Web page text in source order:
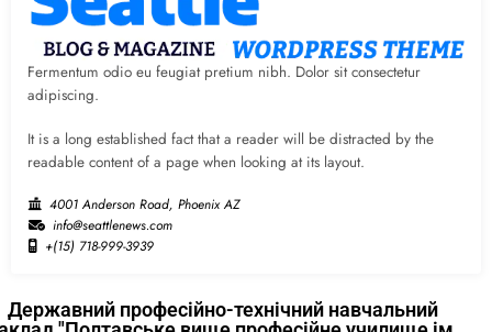
Fermentum odio eu feugiat pretium nibh. Dolor sit consectetur
adipiscing.
It is a long established fact that a reader will be distracted by the
readable content of a page when looking at its layout.
4001 Anderson Road, Phoenix AZ
info@seattlenews.com
+(15) 718-999-3939
Державний професійно-технічний навчальний